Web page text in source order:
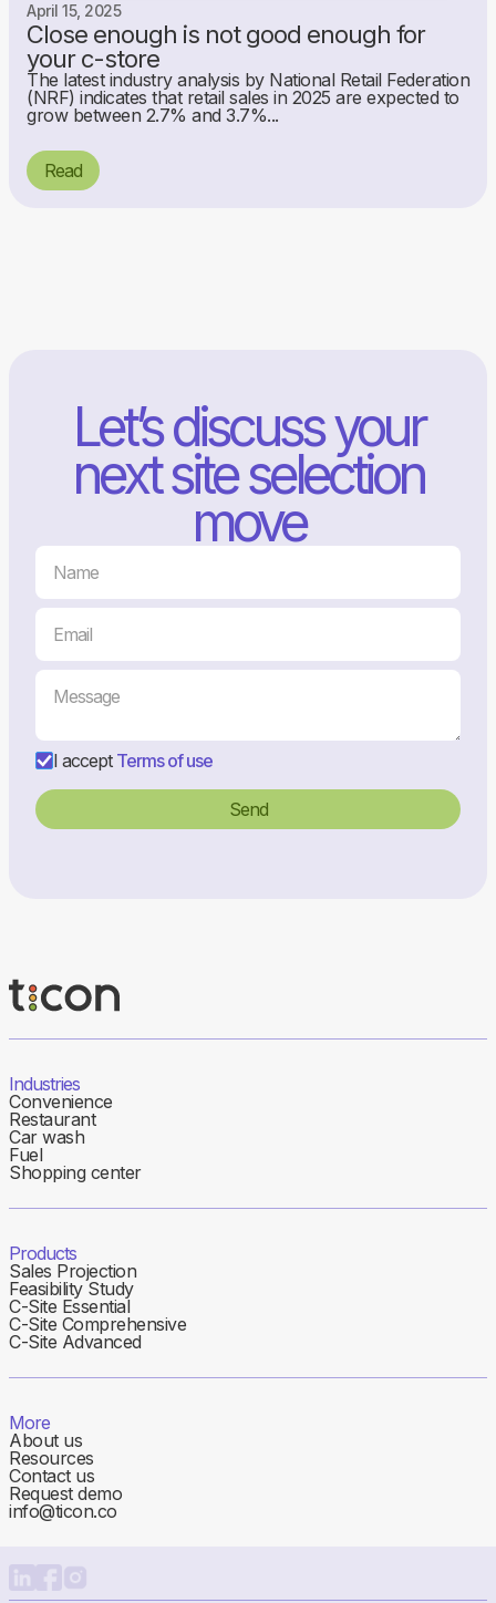
April 15, 2025
Close enough is not good enough for
your c-store
The latest industry analysis by National Retail Federation
(NRF) indicates that retail sales in 2025 are expected to
grow between 2.7% and 3.7%...
Read
Let’s discuss your
next site selection
move
I accept Terms of use
Industries
Convenience
Restaurant
Car wash
Fuel
Shopping center
Products
Sales Projection
Feasibility Study
C-Site Essential
C-Site Comprehensive
C-Site Advanced
More
About us
Resources
Contact us
Request demo
info@ticon.co